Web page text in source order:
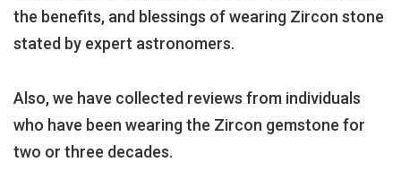
the benefits, and blessings of wearing Zircon stone
stated by expert astronomers.
Also, we have collected reviews from individuals
who have been wearing the Zircon gemstone for
two or three decades.